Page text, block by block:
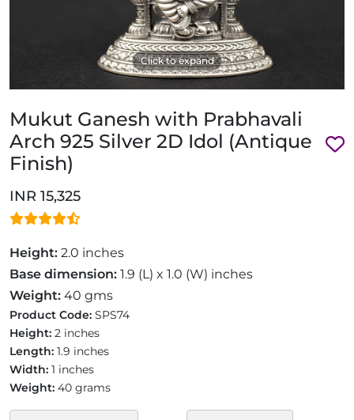
Click to expand
Mukut Ganesh with Prabhavali
Arch 925 Silver 2D Idol (Antique
Finish)
INR 15,325
Height: 2.0 inches
Base dimension: 1.9 (L) x 1.0 (W) inches
Weight: 40 gms
Product Code: SPS74
Height: 2 inches
Length: 1.9 inches
Width: 1 inches
Weight: 40 grams